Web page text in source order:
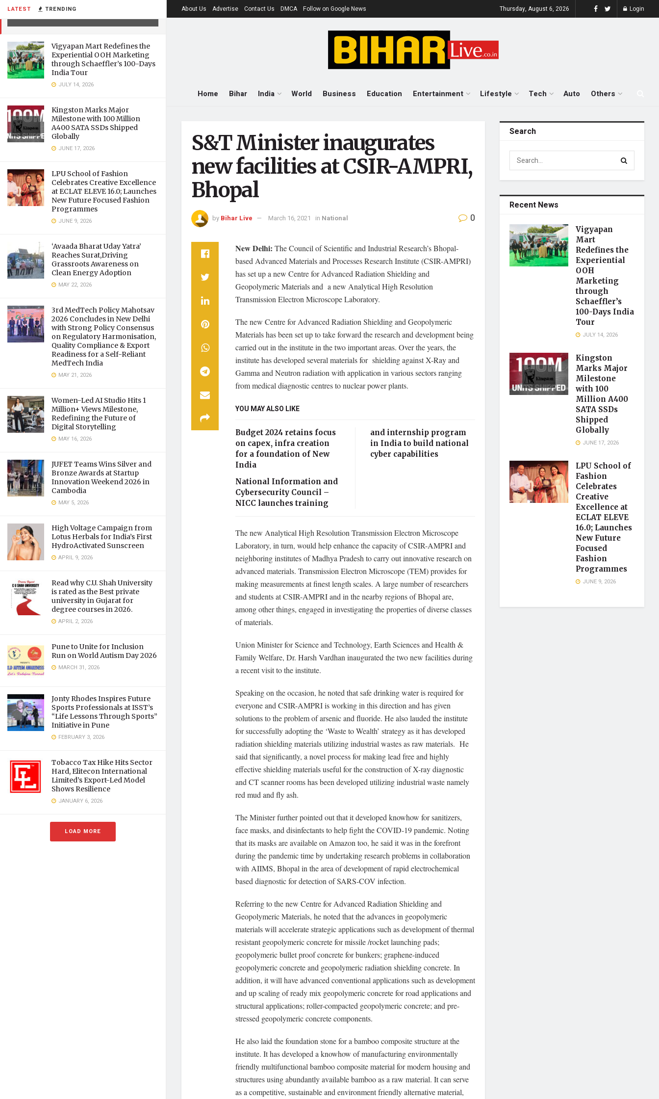
LATEST TRENDING
Vigyapan Mart Redefines the
Experiential OOH Marketing
through Schaeffler’s 100-Days
India Tour
JULY 14, 2026
Kingston Marks Major
Milestone with 100 Million
A400 SATA SSDs Shipped
Globally
JUNE 17, 2026
LPU School of Fashion
Celebrates Creative Excellence
at ECLAT ELEVE 16.0; Launches
New Future Focused Fashion
Programmes
JUNE 9, 2026
‘Avaada Bharat Uday Yatra’
Reaches Surat,Driving
Grassroots Awareness on
Clean Energy Adoption
MAY 22, 2026
3rd MedTech Policy Mahotsav
2026 Concludes in New Delhi
with Strong Policy Consensus
on Regulatory Harmonisation,
Quality Compliance & Export
Readiness for a Self-Reliant
MedTech India
MAY 21, 2026
Women-Led AI Studio Hits 1
Million+ Views Milestone,
Redefining the Future of
Digital Storytelling
MAY 16, 2026
JUFET Teams Wins Silver and
Bronze Awards at Startup
Innovation Weekend 2026 in
Cambodia
MAY 5, 2026
High Voltage Campaign from
Lotus Herbals for India’s First
HydroActivated Sunscreen
APRIL 9, 2026
Read why C.U. Shah University
is rated as the Best private
university in Gujarat for
degree courses in 2026.
APRIL 2, 2026
Pune to Unite for Inclusion
Run on World Autism Day 2026
MARCH 31, 2026
Jonty Rhodes Inspires Future
Sports Professionals at ISST’s
“Life Lessons Through Sports”
Initiative in Pune
FEBRUARY 3, 2026
Tobacco Tax Hike Hits Sector
Hard, Elitecon International
Limited’s Export-Led Model
Shows Resilience
JANUARY 6, 2026
LOAD MORE
About Us Advertise Contact Us DMCA Follow on Google News Thursday, August 6, 2026 Login
Home Bihar India World Business Education Entertainment Lifestyle Tech Auto Others
S&T Minister inaugurates
new facilities at CSIR-AMPRI,
Bhopal
by Bihar Live March 16, 2021 in National 0
New Delhi: The Council of Scientific and Industrial Research’s Bhopal-
based Advanced Materials and Processes Research Institute (CSIR-AMPRI)
has set up a new Centre for Advanced Radiation Shielding and
Geopolymeric Materials and a new Analytical High Resolution
Transmission Electron Microscope Laboratory.
The new Centre for Advanced Radiation Shielding and Geopolymeric
Materials has been set up to take forward the research and development being
carried out in the institute in the two important areas. Over the years, the
institute has developed several materials for shielding against X-Ray and
Gamma and Neutron radiation with application in various sectors ranging
from medical diagnostic centres to nuclear power plants.
YOU MAY ALSO LIKE
Budget 2024 retains focus
on capex, infra creation
for a foundation of New
India
National Information and
Cybersecurity Council –
NICC launches training
and internship program
in India to build national
cyber capabilities
The new Analytical High Resolution Transmission Electron Microscope
Laboratory, in turn, would help enhance the capacity of CSIR-AMPRI and
neighboring institutes of Madhya Pradesh to carry out innovative research on
advanced materials. Transmission Electron Microscope (TEM) provides for
making measurements at finest length scales. A large number of researchers
and students at CSIR-AMPRI and in the nearby regions of Bhopal are,
among other things, engaged in investigating the properties of diverse classes
of materials.
Union Minister for Science and Technology, Earth Sciences and Health &
Family Welfare, Dr. Harsh Vardhan inaugurated the two new facilities during
a recent visit to the institute.
Speaking on the occasion, he noted that safe drinking water is required for
everyone and CSIR-AMPRI is working in this direction and has given
solutions to the problem of arsenic and fluoride. He also lauded the institute
for successfully adopting the ‘Waste to Wealth’ strategy as it has developed
radiation shielding materials utilizing industrial wastes as raw materials. He
said that significantly, a novel process for making lead free and highly
effective shielding materials useful for the construction of X-ray diagnostic
and CT scanner rooms has been developed utilizing industrial waste namely
red mud and fly ash.
The Minister further pointed out that it developed knowhow for sanitizers,
face masks, and disinfectants to help fight the COVID-19 pandemic. Noting
that its masks are available on Amazon too, he said it was in the forefront
during the pandemic time by undertaking research problems in collaboration
with AIIMS, Bhopal in the area of development of rapid electrochemical
based diagnostic for detection of SARS-COV infection.
Referring to the new Centre for Advanced Radiation Shielding and
Geopolymeric Materials, he noted that the advances in geopolymeric
materials will accelerate strategic applications such as development of thermal
resistant geopolymeric concrete for missile /rocket launching pads;
geopolymeric bullet proof concrete for bunkers; graphene-induced
geopolymeric concrete and geopolymeric radiation shielding concrete. In
addition, it will have advanced conventional applications such as development
and up scaling of ready mix geopolymeric concrete for road applications and
structural applications; roller-compacted geopolymeric concrete; and pre-
stressed geopolymeric concrete components.
He also laid the foundation stone for a bamboo composite structure at the
institute. It has developed a knowhow of manufacturing environmentally
friendly multifunctional bamboo composite material for modern housing and
structures using abundantly available bamboo as a raw material. It can serve
as a competitive, sustainable and environment friendly alternative material,
Search
Recent News
Vigyapan
Mart
Redefines the
Experiential
OOH
Marketing
through
Schaeffler’s
100-Days India
Tour
JULY 14, 2026
Kingston
Marks Major
Milestone
with 100
Million A400
SATA SSDs
Shipped
Globally
JUNE 17, 2026
LPU School of
Fashion
Celebrates
Creative
Excellence at
ECLAT ELEVE
16.0; Launches
New Future
Focused
Fashion
Programmes
JUNE 9, 2026